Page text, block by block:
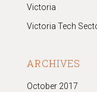
Victoria
Victoria Tech
ARCHIVES
October 2017